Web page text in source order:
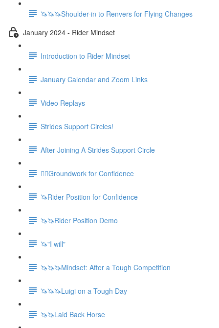
🦄🦄🦄Shoulder-in to Renvers for Flying Changes
January 2024 - Rider Mindset
Introduction to Rider Mindset
January Calendar and Zoom Links
Video Replays
Strides Support Circles!
After Joining A Strides Support Circle
🚶‍♀️Groundwork for Confidence
🦄Rider Position for Confidence
🦄🦄Rider Position Demo
🦄"I will"
🦄🦄🦄Mindset: After a Tough Competition
🦄🦄🦄Luigi on a Tough Day
🦄🦄Laid Back Horse